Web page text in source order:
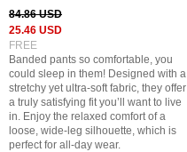
84.86 USD
25.46 USD
FREE
Banded pants so comfortable, you
could sleep in them! Designed with a
stretchy yet ultra-soft fabric, they offer
a truly satisfying fit you’ll want to live
in. Enjoy the relaxed comfort of a
loose, wide-leg silhouette, which is
perfect for all-day wear.